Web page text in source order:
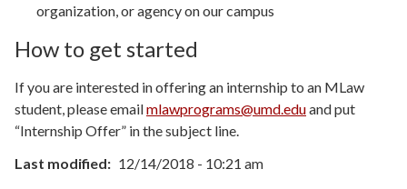
organization, or agency on our campus
How to get started
If you are interested in offering an internship to an MLaw
student, please emailmlawprograms@umd.eduand put
“Internship Offer” in the subject line.
Last modified
12/14/2018 - 10:21 am